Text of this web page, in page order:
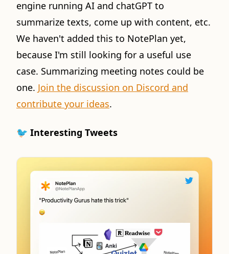
engine running AI and chatGPT to
summarize texts, come up with content, etc.
We haven't added this to NotePlan yet,
because I'm still looking for a useful use
case. Summarizing meeting notes could be
one. Join the discussion on Discord and
contribute your ideas.
🐦 Interesting Tweets